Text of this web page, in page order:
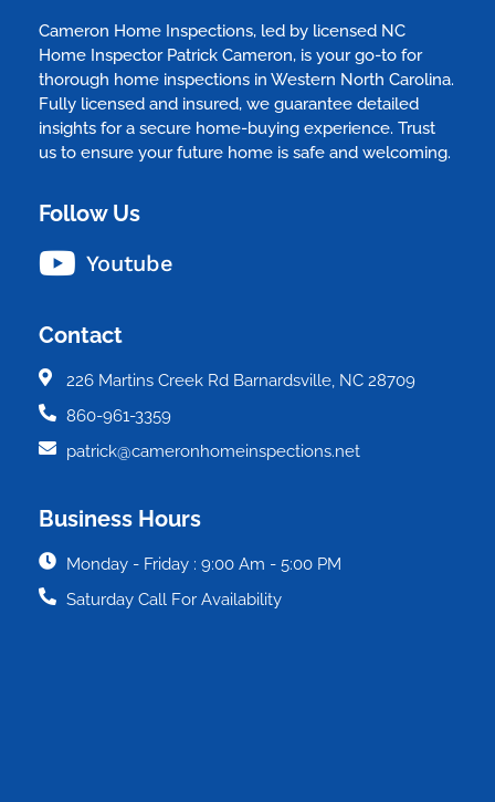
Cameron Home Inspections, led by licensed NC
Home Inspector Patrick Cameron, is your go-to for
thorough home inspections in Western North Carolina.
Fully licensed and insured, we guarantee detailed
insights for a secure home-buying experience. Trust
us to ensure your future home is safe and welcoming.
Follow Us
Youtube
Contact
226 Martins Creek Rd Barnardsville, NC 28709
860-961-3359
patrick@cameronhomeinspections.net
Business Hours
Monday - Friday : 9:00 Am - 5:00 PM
Saturday Call For Availability